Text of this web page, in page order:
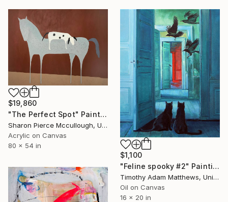
$19,860
"The Perfect Spot" Painting
Sharon Pierce Mccullough, United States
Acrylic on Canvas
80 x 54 in
$1,100
"Feline spooky #2" Painting
Timothy Adam Matthews, United Kingdom
Oil on Canvas
16 x 20 in